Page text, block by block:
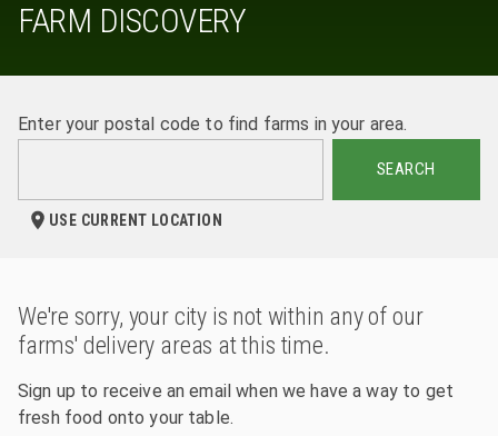
FARM DISCOVERY
Enter your postal code to find farms in your area.
SEARCH
USE CURRENT LOCATION
We're sorry, your city is not within any of our
farms' delivery areas at this time.
Sign up to receive an email when we have a way to get
fresh food onto your table.